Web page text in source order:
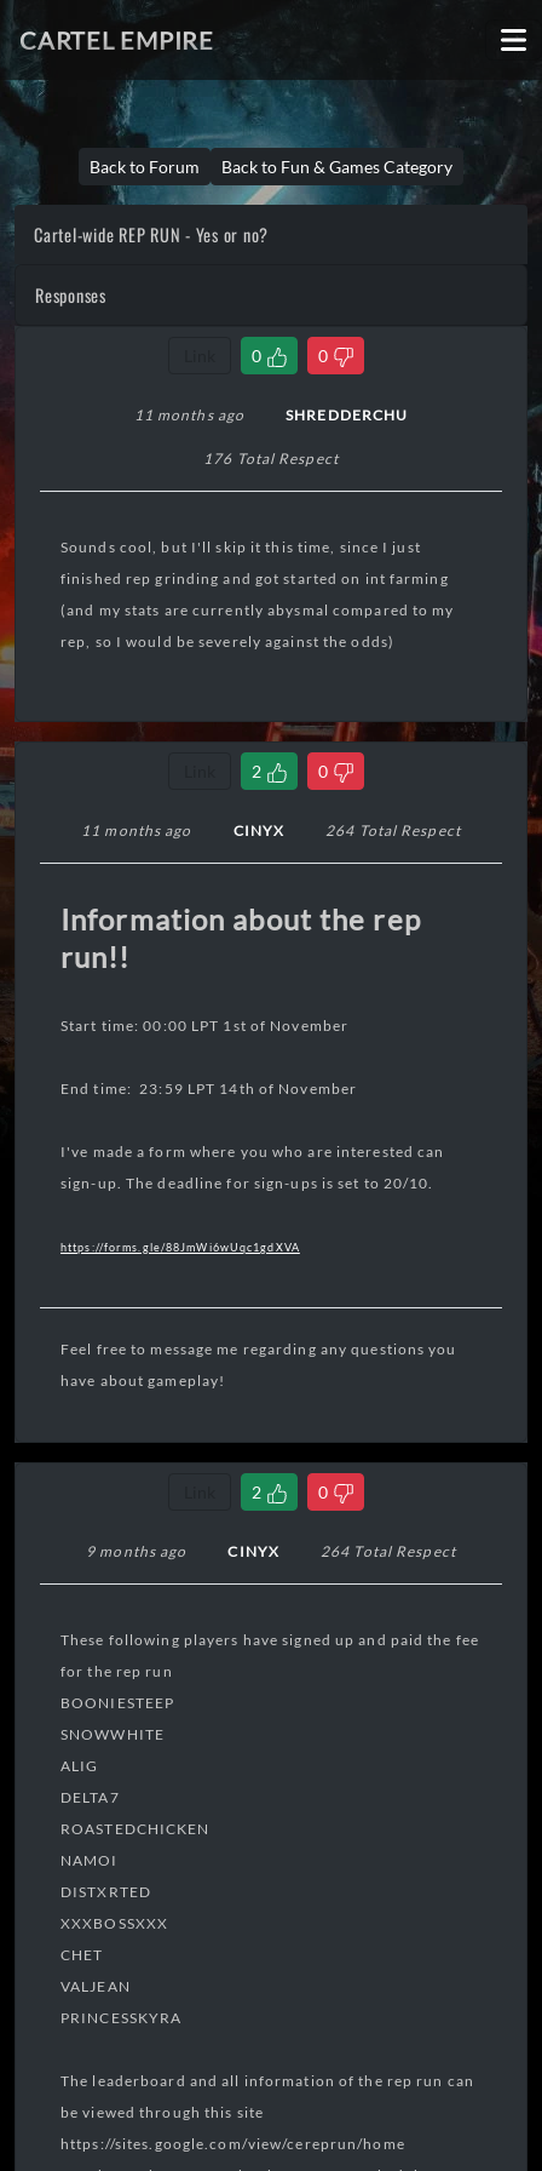
CARTEL EMPIRE
Back to Forum Back to Fun & Games Category
Cartel-wide REP RUN - Yes or no?
Responses
0 0
11 months ago SHREDDERCHU
176 Total Respect
Sounds cool, but I'll skip it this time, since I just
finished rep grinding and got started on int farming
(and my stats are currently abysmal compared to my
rep, so I would be severely against the odds)
2 0
11 months ago CINYX 264 Total Respect
Information about the rep
run!!
Start time: 00:00 LPT 1st of November
End time: 23:59 LPT 14th of November
I've made a form where you who are interested can
sign-up. The deadline for sign-ups is set to 20/10.
https://forms.gle/88JmWi6wUqc1gdXVA
Feel free to message me regarding any questions you
have about gameplay!
2 0
9 months ago CINYX 264 Total Respect
These following players have signed up and paid the fee
for the rep run
BOONIESTEEP
SNOWWHITE
ALIG
DELTA7
ROASTEDCHICKEN
NAMOI
DISTXRTED
XXXBOSSXXX
CHET
VALJEAN
PRINCESSKYRA
The leaderboard and all information of the rep run can
be viewed through this site
https://sites.google.com/view/cereprun/home